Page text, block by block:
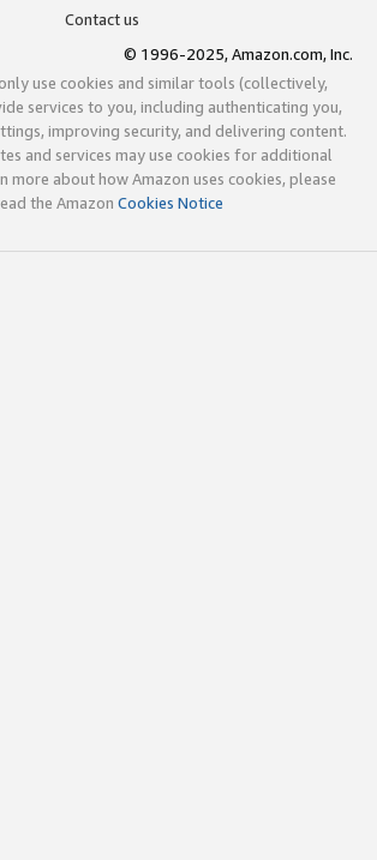
Contact us
© 1996-2025, Amazon.com, Inc.
use cookies and similar tools (collectively,
services to you, including authenticating you,
improving security, and delivering content.
and services may use cookies for additional
more about how Amazon uses cookies, please
the Amazon Cookies Notice